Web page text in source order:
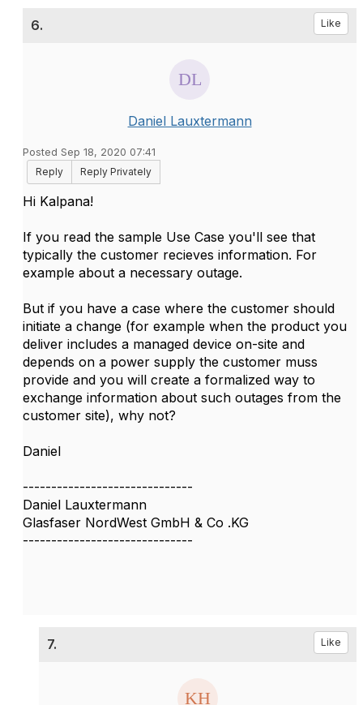
6. Like
Daniel Lauxtermann
Posted Sep 18, 2020 07:41
Reply
Reply Privately
Hi Kalpana!
If you read the sample Use Case you'll see that
typically the customer recieves information. For
example about a necessary outage.
But if you have a case where the customer should
initiate a change (for example when the product you
deliver includes a managed device on-site and
depends on a power supply the customer muss
provide and you will create a formalized way to
exchange information about such outages from the
customer site), why not?
Daniel
------------------------------
Daniel Lauxtermann
Glasfaser NordWest GmbH & Co .KG
------------------------------
7. Like